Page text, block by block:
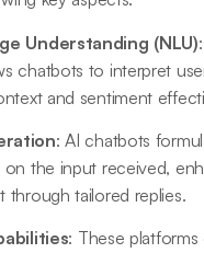
Understanding (NLU)
chatbots to interpret
and sentiment
: AI chatbots
on the input received,
through tailored replies.
: These